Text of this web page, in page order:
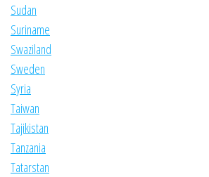
Sudan
Suriname
Swaziland
Sweden
Syria
Taiwan
Tajikistan
Tanzania
Tatarstan